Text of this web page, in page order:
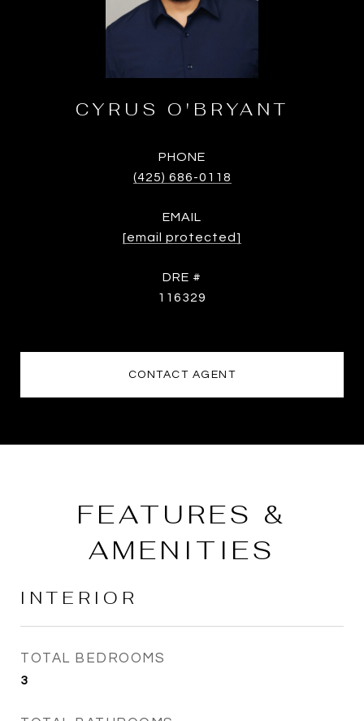
CYRUS O'BRYANT
PHONE
(425) 686-0118
EMAIL
[email protected]
DRE #
116329
CONTACT AGENT
FEATURES &
AMENITIES
INTERIOR
TOTAL BEDROOMS
3